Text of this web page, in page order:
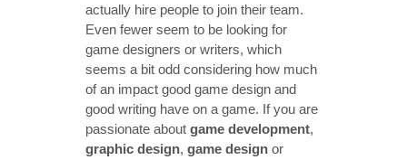
actually hire people to join their team.
Even fewer seem to be looking for
game designers or writers, which
seems a bit odd considering how much
of an impact good game design and
good writing have on a game. If you are
passionate about game development,
graphic design, game design or